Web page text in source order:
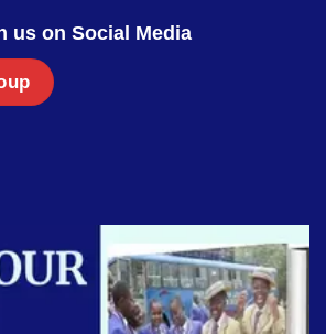
us on Social Media